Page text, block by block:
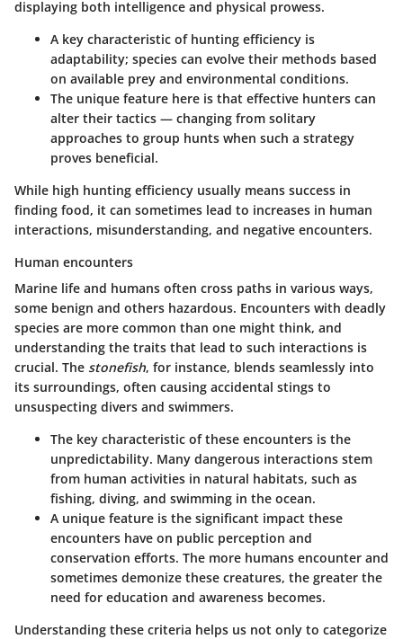
displaying both intelligence and physical prowess.
A key characteristic of hunting efficiency is
adaptability; species can evolve their methods based
on available prey and environmental conditions.
The unique feature here is that effective hunters can
alter their tactics — changing from solitary
approaches to group hunts when such a strategy
proves beneficial.
While high hunting efficiency usually means success in
finding food, it can sometimes lead to increases in human
interactions, misunderstanding, and negative encounters.
Human encounters
Marine life and humans often cross paths in various ways,
some benign and others hazardous. Encounters with deadly
species are more common than one might think, and
understanding the traits that lead to such interactions is
crucial. The stonefish, for instance, blends seamlessly into
its surroundings, often causing accidental stings to
unsuspecting divers and swimmers.
The key characteristic of these encounters is the
unpredictability. Many dangerous interactions stem
from human activities in natural habitats, such as
fishing, diving, and swimming in the ocean.
A unique feature is the significant impact these
encounters have on public perception and
conservation efforts. The more humans encounter and
sometimes demonize these creatures, the greater the
need for education and awareness becomes.
Understanding these criteria helps us not only to categorize